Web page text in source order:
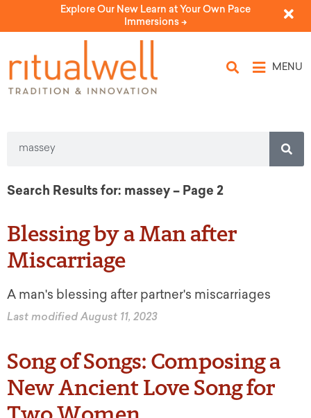
Explore Our New Learn at Your Own Pace
Immersions ->
MENU
Search Results for: massey – Page 2
Blessing by a Man after
Miscarriage
A man's blessing after partner's miscarriages
Last modified August 11, 2023
Song of Songs: Composing a
New Ancient Love Song for